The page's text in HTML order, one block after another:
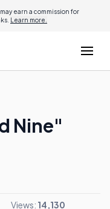
earn a commission for
Learn more.
Nine"
Views: 14,130